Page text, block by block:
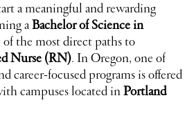
a meaningful and rewarding
aBachelor of Science in
of the most direct paths to
Nurse (RN). In Oregon, one of
career-focused programs is offered
campuses located inPortland